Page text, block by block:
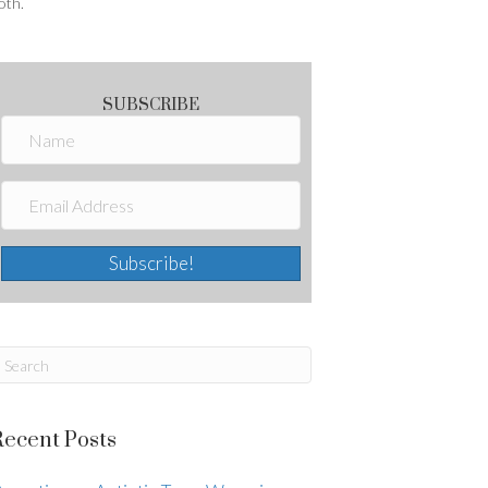
SUBSCRIBE
Subscribe!
Posts